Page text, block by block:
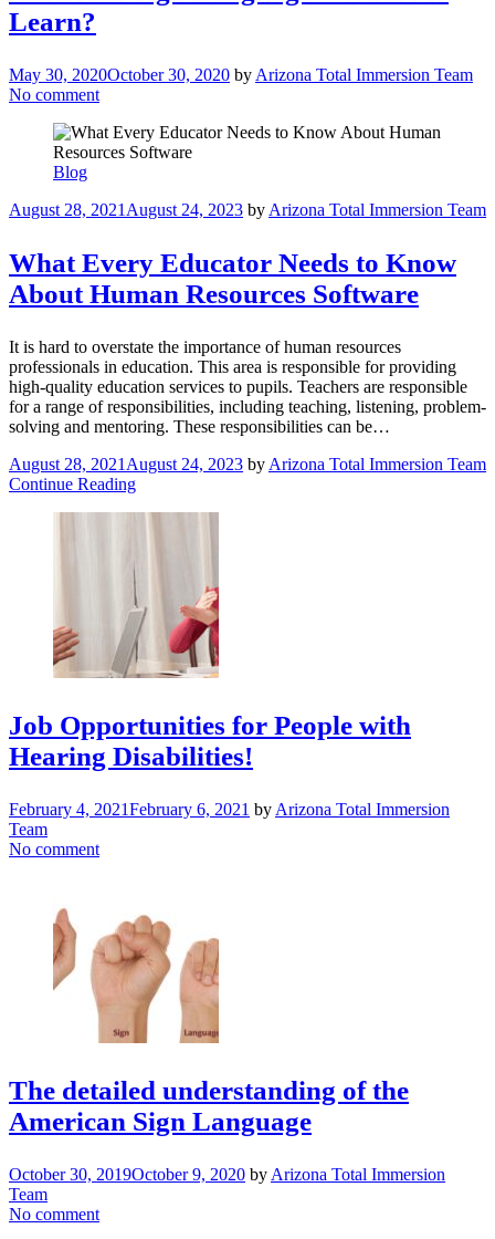
Learn?
May 30, 2020October 30, 2020 by Arizona Total Immersion Team
No comment
Blog
August 28, 2021 August 24, 2023 by Arizona Total Immersion Team
What Every Educator Needs to Know
About Human Resources Software
It is hard to overstate the importance of human resources
professionals in education. This area is responsible for providing
high-quality education services to pupils. Teachers are responsible
for a range of responsibilities, including teaching, listening, problem-
solving and mentoring. These responsibilities can be…
August 28, 2021 August 24, 2023 by Arizona Total Immersion Team
Continue Reading
Job Opportunities for People with
Hearing Disabilities!
February 4, 2021February 6, 2021 by Arizona Total Immersion
Team
No comment
The detailed understanding of the
American Sign Language
October 30, 2019October 9, 2020 by Arizona Total Immersion
Team
No comment